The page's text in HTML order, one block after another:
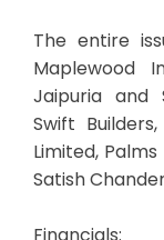
The entire
Maplewood
Jaipuria and
Swift
Limited,
Satish